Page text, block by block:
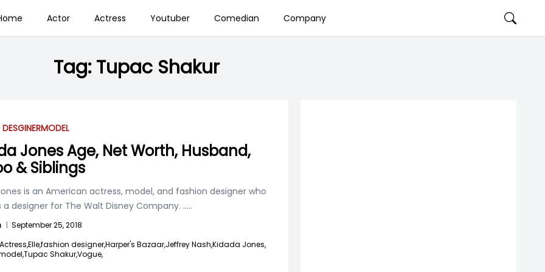
Actor Actress Youtuber Comedian Company
Tag:Tupac Shakur
MODEL
Jones Age, Net Worth, Husband,
& Siblings
is an American actress, model, and fashion designer who
a designer for The Walt Disney Company. .....
| September 25, 2018
Actress,Elle,fashion designer,Harper's Bazaar,Jeffrey Nash,Kidada Jones,
Tupac Shakur,Vogue,